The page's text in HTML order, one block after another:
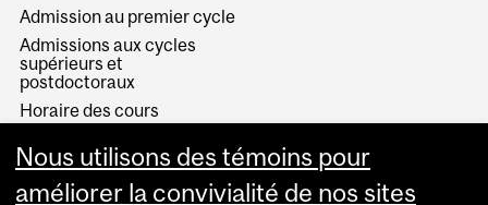
Admission au premier cycle
Admissions aux cycles
supérieurs et
postdoctoraux
Horaire des cours
Services aux étudiants
Nous utilisons des témoins pour
améliorer la convivialité de nos sites